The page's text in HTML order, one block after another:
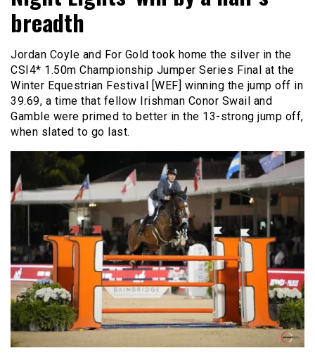
breadth
Jordan Coyle and For Gold took home the silver in the
CSI4* 1.50m Championship Jumper Series Final at the
Winter Equestrian Festival [WEF] winning the jump off in
39.69, a time that fellow Irishman Conor Swail and
Gamble were primed to better in the 13-strong jump off,
when slated to go last.